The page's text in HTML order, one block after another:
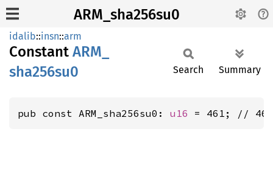
ARM_sha256su0
idalib::insn::arm
Constant ARM_
sha256su0
Search Summary
pub const ARM_sha256su0: u16 = 461; //